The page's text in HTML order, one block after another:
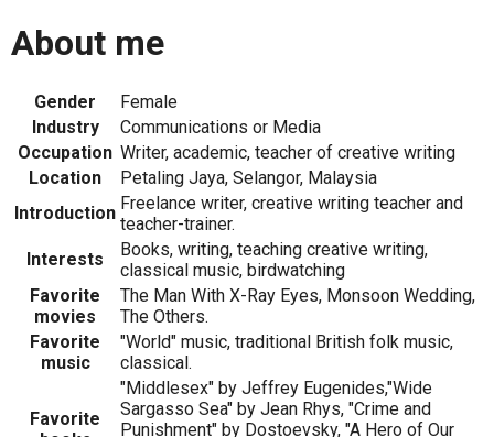
About me
Gender
Female
Industry
Communications or Media
Occupation Writer, academic, teacher of creative writing
Location
Petaling Jaya, Selangor, Malaysia
Introduction Freelance writer, creative writing teacher and
teacher-trainer.
Interests
Books, writing, teaching creative writing,
classical music, birdwatching
Favorite
movies
The Man With X-Ray Eyes, Monsoon Wedding,
The Others.
Favorite
music
"World" music, traditional British folk music,
classical.
Favorite
"Middlesex" by Jeffrey Eugenides,"Wide
Sargasso Sea" by Jean Rhys, "Crime and
Punishment" by Dostoevsky, "A Hero of Our